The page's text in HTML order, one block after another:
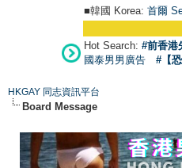
■韓國 Korea: 首爾
Hot Search: #前香港
國泰男男廣告
#【
HKGAY 同志資訊平台
Board Message